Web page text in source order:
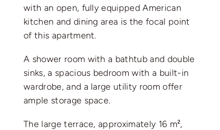
with an open, fully equipped American
kitchen and dining area is the focal point
of this apartment.
A shower room with a bathtub and double
sinks, a spacious bedroom with a built-in
wardrobe, and a large utility room offer
ample storage space.
The large terrace, approximately 16 m²,